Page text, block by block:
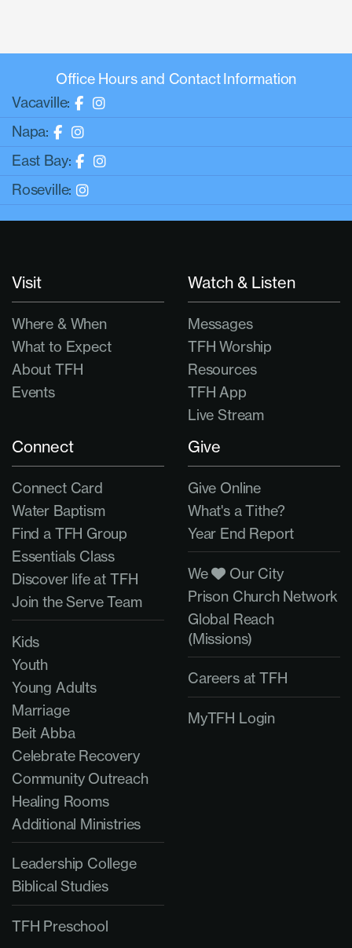
Office Hours and Contact Information
Vacaville:
Napa:
East Bay:
Roseville:
Visit
Where & When
What to Expect
About TFH
Events
Watch & Listen
Messages
TFH Worship
Resources
TFH App
Live Stream
Connect
Connect Card
Water Baptism
Find a TFH Group
Essentials Class
Discover life at TFH
Join the Serve Team
Kids
Youth
Young Adults
Marriage
Beit Abba
Celebrate Recovery
Community Outreach
Healing Rooms
Additional Ministries
Leadership College
Biblical Studies
TFH Preschool
Give
Give Online
What's a Tithe?
Year End Report
We
Our City
Prison Church Network
Global Reach
(Missions)
Careers at TFH
MyTFH Login